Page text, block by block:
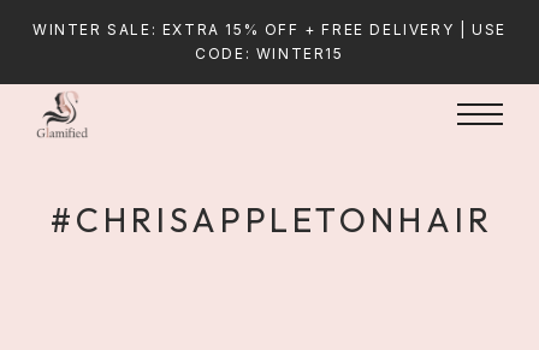
WINTER SALE: EXTRA 15% OFF + FREE DELIVERY | USE
CODE: WINTER15
#CHRISAPPLETONHAIR